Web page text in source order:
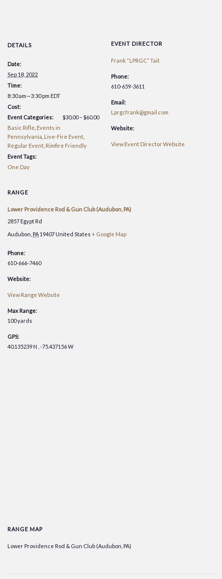
DETAILS
Date:
Sep 18, 2022
Time:
8:30 am—3:30 pm EDT
Cost:
$30.00 – $60.00
Event Categories:
Basic Rifle Events in
Pennsylvania Live-Fire Event
Regular Event Rimfire Friendly
Event Tags:
One Day
EVENT DIRECTOR
Frank “LPRGC” Tait
Phone:
610-659-3611
Email:
Lprgcfrank@gmail.com
Website:
View Event Director Website
RANGE
Lower Providence Rod & Gun Club (Audubon, PA)
2857 Egypt Rd
Audubon PA 19407 United States + Google Map
Phone:
610-666-7460
Website:
View Range Website
Max Range:
100 yards
GPS:
40.135239 N , -75.437156 W
RANGE MAP
Lower Providence Rod & Gun Club (Audubon, PA)